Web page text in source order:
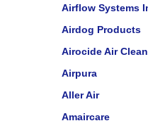
Airflow Systems
Airdog Products
Airocide Air
Airpura
Aller Air
Amaircare